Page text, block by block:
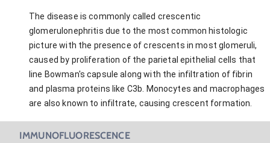
The disease is commonly called crescentic
glomerulonephritis due to the most common histologic
picture with the presence of crescents in most glomeruli,
caused by proliferation of the parietal epithelial cells that
line Bowman's capsule along with the infiltration of fibrin
and plasma proteins like C3b. Monocytes and macrophages
are also known to infiltrate, causing crescent formation.
IMMUNOFLUORESCENCE